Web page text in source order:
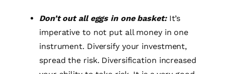
Don’t out all eggs in one basket: It’s
imperative to not put all money in one
instrument. Diversify your investment,
spread the risk. Diversification increased